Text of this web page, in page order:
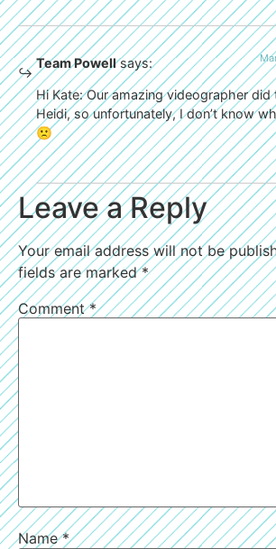
Team Powell says:
Hi Kate: Our amazing videographer
Heidi, so unfortunately, I don’t know
🙁
Leave a Reply
Your email address will not be
fields are marked*
Comment*
Name*